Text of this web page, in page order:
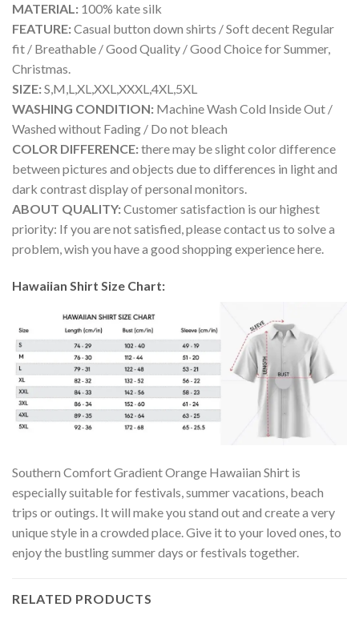
MATERIAL: 100% kate silk
FEATURE:Casual button down shirts / Soft decent Regular
fit / Breathable / Good Quality / Good Choice for Summer,
Christmas.
SIZE:S,M,L,XL,XXL,XXXL,4XL,5XL
WASHING CONDITION: Machine Wash Cold Inside Out /
Washed without Fading / Do not bleach
COLOR DIFFERENCE:there may be slight color difference
between pictures and objects due to differences in light and
dark contrast display of personal monitors.
ABOUT QUALITY:Customer satisfaction is our highest
priority: If you are not satisfied, please contact us to solve a
problem, wish you have a good shopping experience here.
Hawaiian Shirt Size Chart:
Southern Comfort Gradient Orange Hawaiian Shirt is
especially suitable for festivals, summer vacations, beach
trips or outings. It will make you stand out and create a very
unique style in a crowded place. Give it to your loved ones, to
enjoy the bustling summer days or festivals together.
RELATED PRODUCTS